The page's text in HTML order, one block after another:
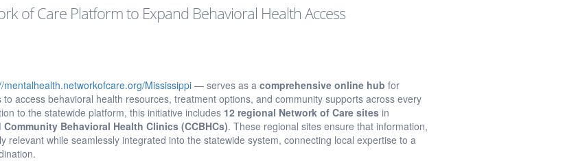
of Care Platform to Expand Behavioral Health Access
mentalhealth.networkofcare.org/Mississippi— serves as acomprehensive online hub for
access behavioral health resources, treatment options, and community supports across every
to the statewide platform, this initiative includes 12 regional Network of Care sites in
Community Behavioral Health Clinics (CCBHCs). These regional sites ensure that information,
relevant while seamlessly integrated into the statewide system, connecting local expertise to a